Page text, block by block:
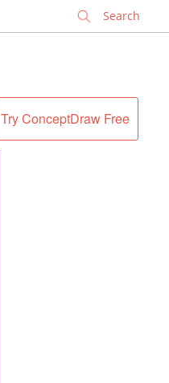
Try ConceptDraw Free